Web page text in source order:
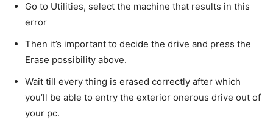
Go to Utilities, select the machine that results in this
error
Then it’s important to decide the drive and press the
Erase possibility above.
Wait till every thing is erased correctly after which
you’ll be able to entry the exterior onerous drive out of
your pc.